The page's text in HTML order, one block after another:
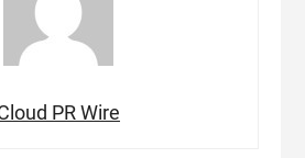
PR Wire